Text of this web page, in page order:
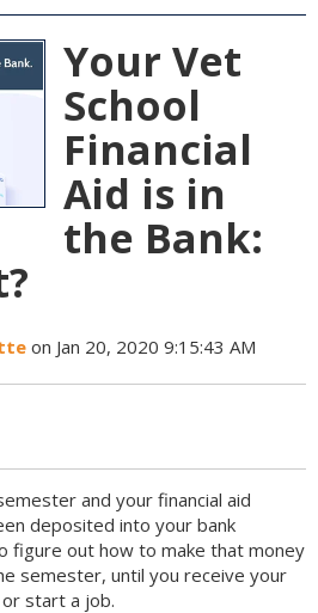
Your Vet
School
Financial
Aid is in
the Bank:
on Jan 20, 2020 9:15:43 AM
and your financial aid
deposited into your bank
figure out how to make that money
semester, until you receive your
start a job.